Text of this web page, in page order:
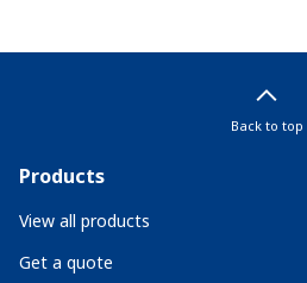
Back to top
Products
View all products
Get a quote